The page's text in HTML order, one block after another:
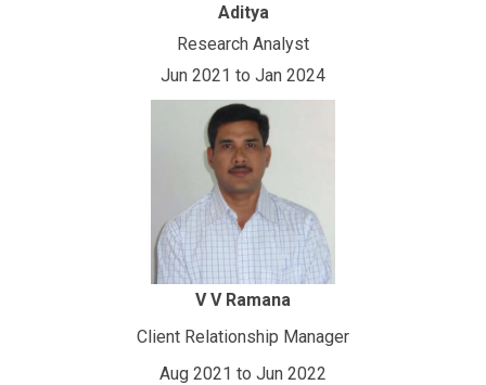
Aditya
Research Analyst
Jun 2021 to Jan 2024
V V Ramana
Client Relationship Manager
Aug 2021 to Jun 2022